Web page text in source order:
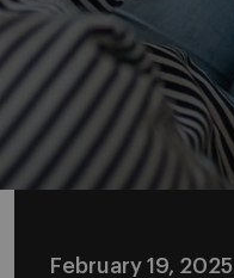
February 19, 2025